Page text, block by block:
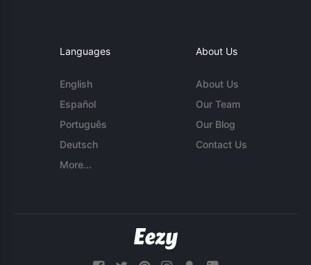
Languages
English
Español
Português
Deutsch
More...
About Us
About Us
Our Team
Our Blog
Contact Us